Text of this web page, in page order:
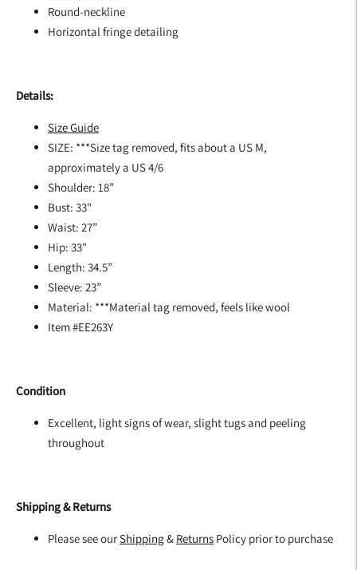
Round-neckline
Horizontal fringe detailing
Details:
Size Guide
SIZE: ***Size tag removed, fits about a US M,
approximately a US 4/6
Shoulder: 18”
Bust: 33"
Waist: 27”
Hip: 33"
Length: 34.5”
Sleeve: 23”
Material: ***Material tag removed, feels like wool
Item #EE263Y
Condition
Excellent, light signs of wear, slight tugs and peeling
throughout
Shipping & Returns
Please see ourShipping& Returns Policy prior to purchase